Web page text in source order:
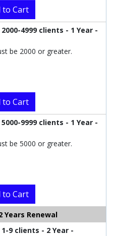
to Cart
4999 clients - 1 Year -
be 2000 or greater.
to Cart
9999 clients - 1 Year -
be 5000 or greater.
to Cart
Years Renewal
9 clients - 2 Year -